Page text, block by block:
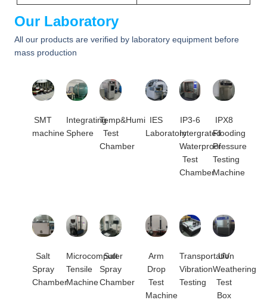
Our Laboratory
All our products are verified by laboratory equipment before
mass production
SMT
machine
Integrating
Sphere
Temp&Humi
Test
Chamber
IES
Laboratory
IP3-6
Intergrated
Waterproof
Test
Chamber
IPX8
Flooding
Pressure
Testing
Machine
Salt
Spray
Chamber
Microcomputer
Tensile
Machine
Salt
Spray
Chamber
Arm
Drop
Test
Machine
Transportation
Vibration
Testing
UV
Weathering
Test
Box